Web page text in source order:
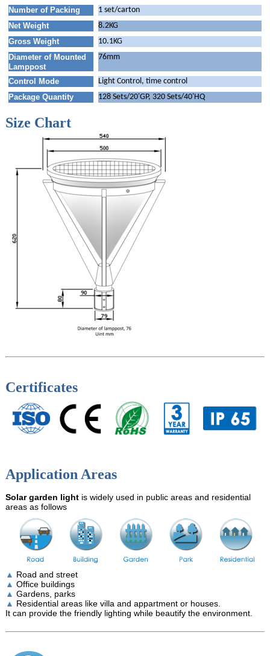
Number of Packing
1 set/carton
Net Weight
8.2KG
Gross Weight
10.1KG
Diameter of Mounted
Lamppost
76mm
Control Mode
Light Control, time control
Package Quantity
128 Sets/20'GP, 320 Sets/40'HQ
Size Chart
Certificates
Application Areas
Solar garden lightis widely used in public areas and residential
areas as follows
▲ Road and street
▲ Office buildings
▲ Gardens, parks
▲ Residential areas like villa and appartment or houses.
It can provide the friendly lighting while beautify the environment.